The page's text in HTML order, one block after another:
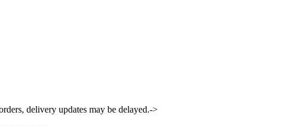
delivery updates may be delayed.->